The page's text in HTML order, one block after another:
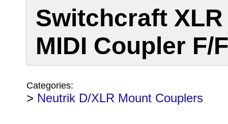
Switchcraft
MIDI Coupler F/F
Categories:
> Neutrik D/XLR Mount Couplers